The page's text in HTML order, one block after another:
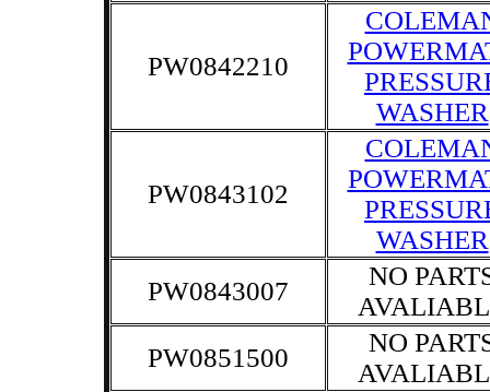
PW0842210
WASHER
PW0843102
WASHER
PW0843007
NO
PW0851500
NO